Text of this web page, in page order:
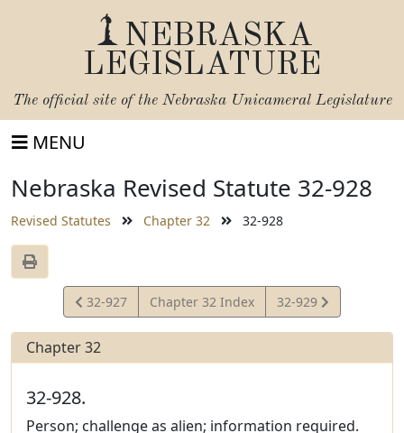
NEBRASKA
LEGISLATURE
The official site of the Nebraska Unicameral Legislature
MENU
Nebraska Revised Statute 32-928
Revised Statutes Chapter 32 32-928
View
Statute
32-927 Chapter 32 Index
View
Statute
32-929
Chapter 32
32-928.
Person; challenge as alien; information required.